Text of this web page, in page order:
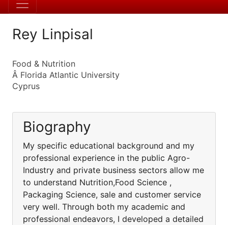
Rey Linpisal
Food & Nutrition
Â Florida Atlantic University
Cyprus
Biography
My specific educational background and my
professional experience in the public Agro-
Industry and private business sectors allow me
to understand Nutrition,Food Science ,
Packaging Science, sale and customer service
very well. Through both my academic and
professional endeavors, I developed a detailed